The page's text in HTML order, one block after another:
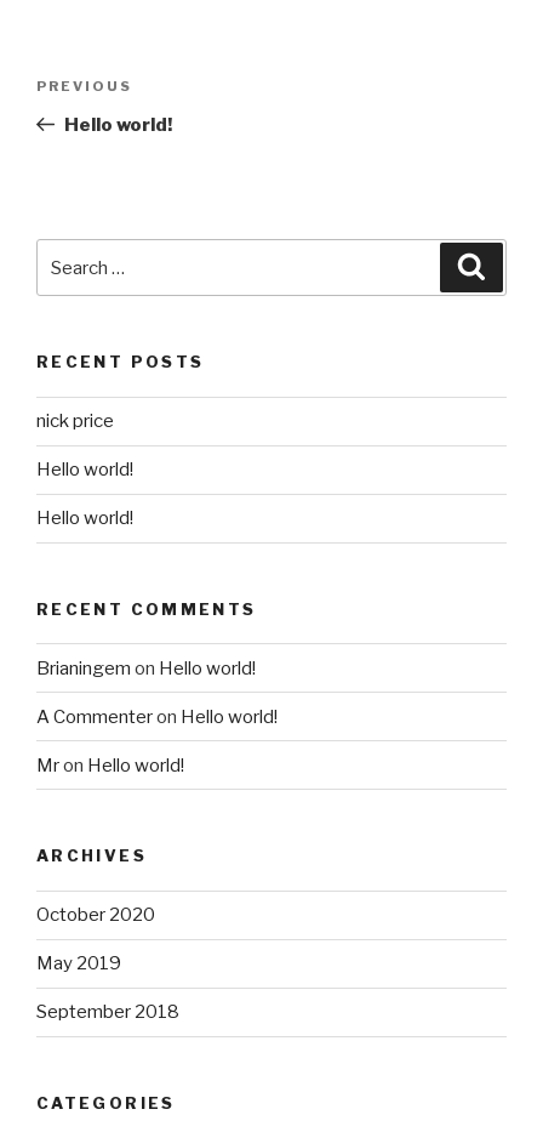
Previous
Post
PREVIOUS
Hello world!
for:
RECENT POSTS
nick price
Hello world!
Hello world!
RECENT COMMENTS
Brianingem on Hello world!
A Commenteron Hello world!
Mron Hello world!
ARCHIVES
October 2020
May 2019
September 2018
CATEGORIES